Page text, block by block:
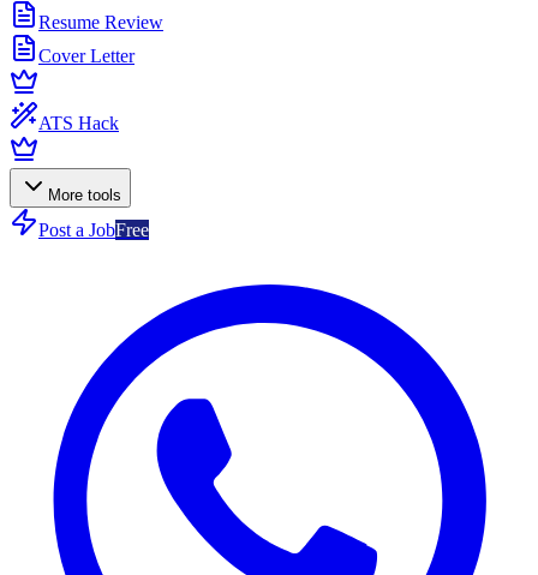
Resume Review
Cover Letter
ATS Hack
More tools
Post a JobFree